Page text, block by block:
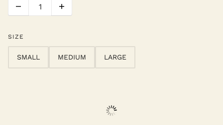
SIZE
SMALL MEDIUM LARGE